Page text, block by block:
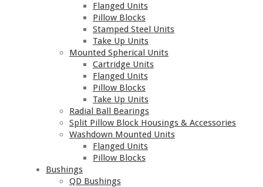
Flanged Units
Pillow Blocks
Stamped Steel Units
Take Up Units
Mounted Spherical Units
Cartridge Units
Flanged Units
Pillow Blocks
Take Up Units
Radial Ball Bearings
Split Pillow Block Housings & Accessories
Washdown Mounted Units
Flanged Units
Pillow Blocks
Bushings
QD Bushings